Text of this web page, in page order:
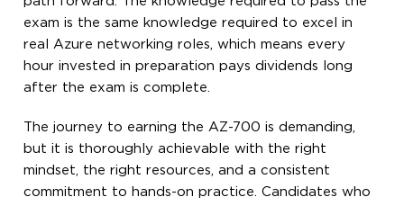
exam is the same knowledge required to excel in
real Azure networking roles, which means every
hour invested in preparation pays dividends long
after the exam is complete.
The journey to earning the AZ-700 is demanding,
but it is thoroughly achievable with the right
mindset, the right resources, and a consistent
commitment to hands-on practice. Candidates who